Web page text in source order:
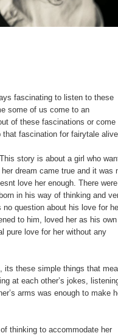
fascinating to listen to these
some of us come to an
of these fascinations or come
fascination for fairytale
story is about a girl who
dream came true and it was
love her enough. There were
in his way of thinking and
question about his love for
to him, loved her as his own
pure love for her without any
its these simple things that
at each other’s jokes,
arms was enough to make
thinking to accommodate her